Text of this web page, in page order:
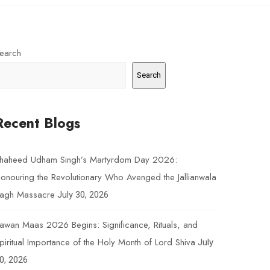
Search
Blogs
Udham Singh’s Martyrdom Day 2026:
the Revolutionary Who Avenged the Jallianwala
Massacre July 30, 2026
Maas 2026 Begins: Significance, Rituals, and
Importance of the Holy Month of Lord Shiva July
2026